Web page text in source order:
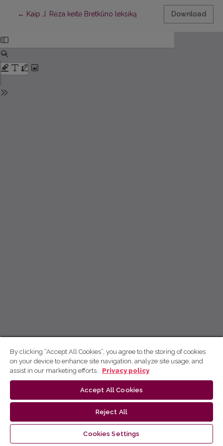
← Return to Article Details
Kaip J. Rėza keitė Bretkūno leksiką Download
By clicking “Accept All Cookies”, you agree to the storing of cookies
on your device to enhance site navigation, analyze site usage, and
assist in our marketing efforts.
Privacy policy
Accept All Cookies
Reject All
Cookies Settings